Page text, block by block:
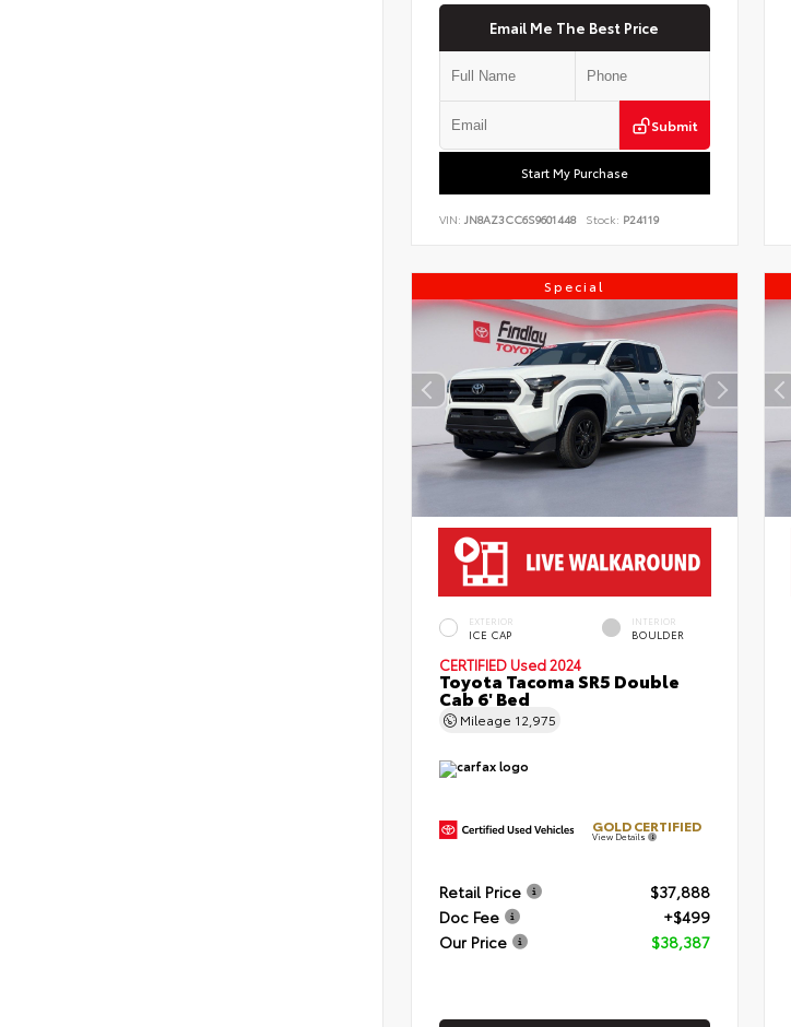
Email Me The Best Price
Submit
Start My Purchase
VIN: JN8AZ3CC6S9601448 Stock: P24119
Special
EXTERIOR
ICE CAP
INTERIOR
BOULDER
CERTIFIED Used 2024
Toyota Tacoma SR5 Double
Cab 6' Bed
Mileage 12,975
GOLD CERTIFIED
View Details
Retail Price
$37,888
Doc Fee
+$499
Our Price
$38,387